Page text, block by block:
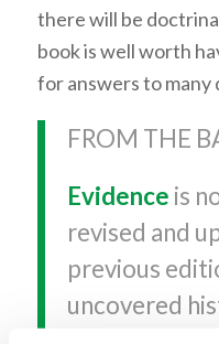
there will be
book is well worth
for answers to many
FROM THE
Evidence is
revised and
previous
uncovered